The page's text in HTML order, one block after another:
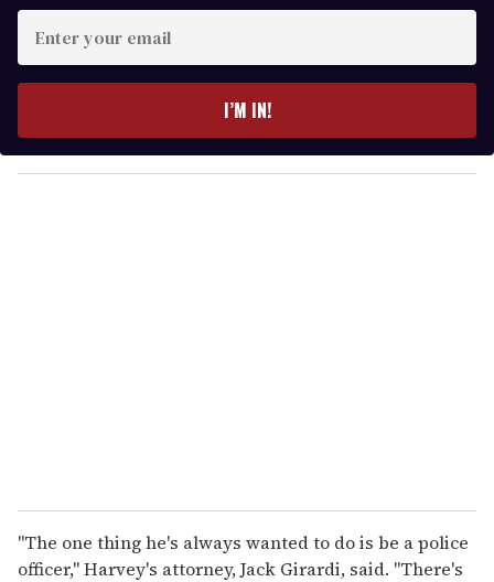
y
o
I’M IN!
"The one thing he's always wanted to do is be a police
officer," Harvey's attorney, Jack Girardi, said. "There's